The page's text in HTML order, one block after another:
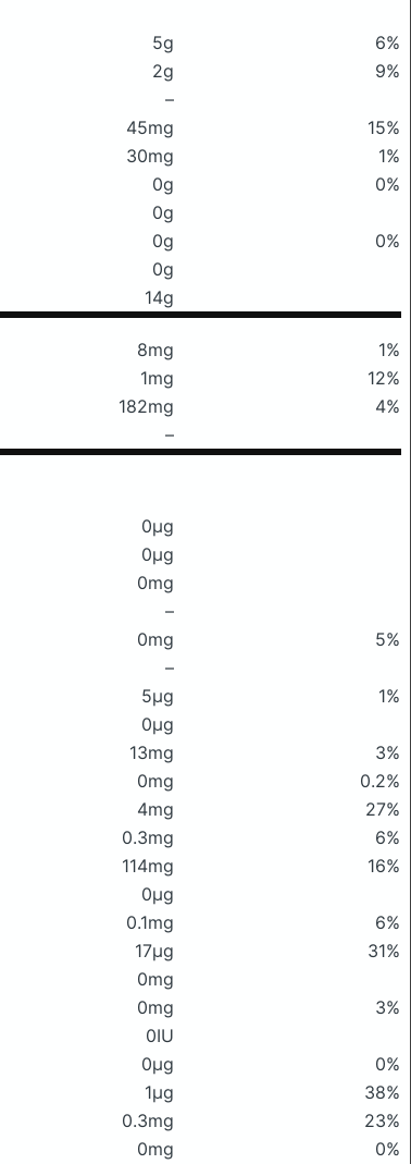
5g
6%
2g
9%
–
45mg
15%
30mg
1%
0g
0%
0g
0g
0%
0g
14g
8mg
1%
1mg
12%
182mg
4%
–
0μg
0μg
0mg
–
0mg
5%
–
5μg
1%
0μg
13mg
3%
0mg
0.2%
4mg
27%
0.3mg
6%
114mg
16%
0μg
0.1mg
6%
17μg
31%
0mg
0mg
3%
0IU
0μg
0%
1μg
38%
0.3mg
23%
0mg
0%